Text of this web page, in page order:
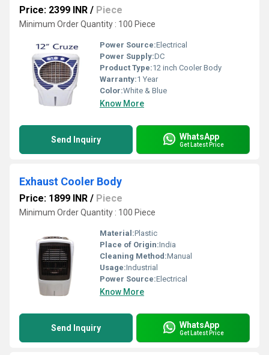
Price: 2399 INR / Piece
Minimum Order Quantity : 100 Piece
Power Source:Electrical
Power Supply:DC
Product Type:12 inch Cooler Body
Warranty:1 Year
Color:White & Blue
Know More
Send Inquiry WhatsApp
Get Latest Price
Exhaust Cooler Body
Price: 1899 INR / Piece
Minimum Order Quantity : 100 Piece
Material:Plastic
Place of Origin:India
Cleaning Method:Manual
Usage:Industrial
Power Source:Electrical
Know More
Send Inquiry WhatsApp
Get Latest Price